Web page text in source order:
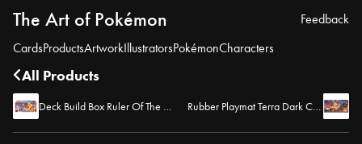
The Art of Pokémon
CardsProductsArtworkIllustratorsPokémonCharacters
Feedback
All Products
Deck Build Box Ruler Of The Black Flame Rubber Playmat Terra Dark Charizard